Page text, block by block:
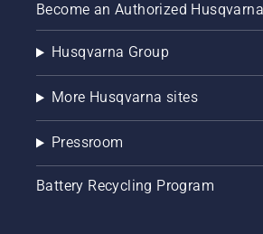
Become an Authorized
Husqvarna Group
More Husqvarna sites
Pressroom
Battery Recycling Program